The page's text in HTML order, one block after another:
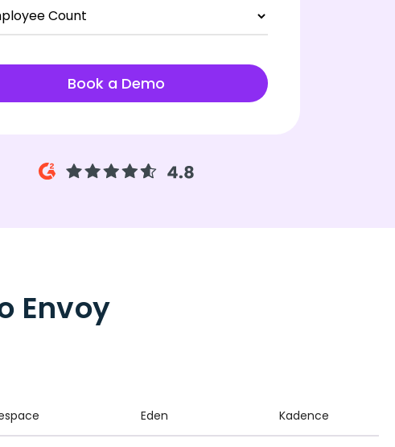
Envoy
Eden Kadence